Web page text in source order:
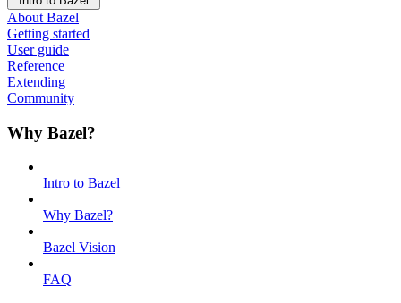
About Bazel
Getting started
User guide
Reference
Extending
Community
Why Bazel?
Intro to Bazel
Why Bazel?
Bazel Vision
FAQ